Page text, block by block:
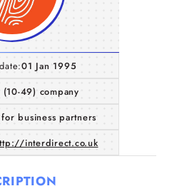
01 Jan 1995
(10-49) company
business partners
interdirect.co.uk